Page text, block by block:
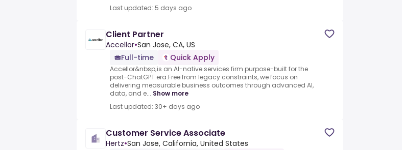
Last updated: 5 days ago
Client Partner
Accellor•San Jose, CA, US
Full-time
Quick Apply
Accellor&nbsp;is an AI-native services firm purpose-built for the
post-ChatGPT era.Free from legacy constraints, we focus on
delivering measurable business outcomes through advanced AI,
data, and e... Show more
Last updated: 30+ days ago
Customer Service Associate
Hertz•San Jose, California, United States